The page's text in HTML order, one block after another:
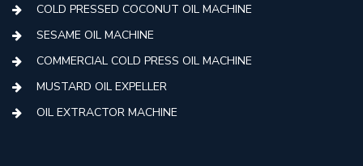
COLD PRESSED COCONUT OIL MACHINE
SESAME OIL MACHINE
COMMERCIAL COLD PRESS OIL MACHINE
MUSTARD OIL EXPELLER
OIL EXTRACTOR MACHINE